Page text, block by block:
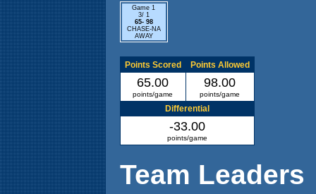
Game 1
3/ 1
65- 98
CHASE-NA
AWAY
Points Scored Points Allowed
65.00
points/game
98.00
points/game
Differential
-33.00
points/game
Team Leaders